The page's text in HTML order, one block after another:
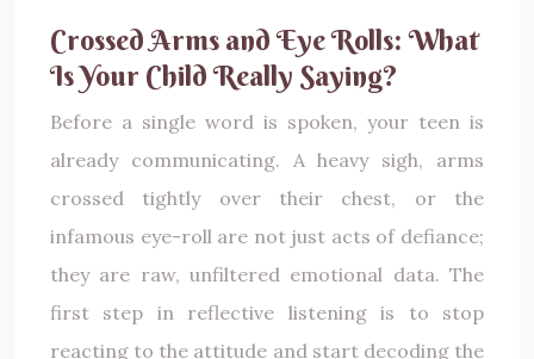
Crossed Arms and Eye Rolls: What
Is Your Child Really Saying?
Before a single word is spoken, your teen is
already communicating. A heavy sigh, arms
crossed tightly over their chest, or the
infamous eye-roll are not just acts of defiance;
they are raw, unfiltered emotional data. The
first step in reflective listening is to stop
reacting to the attitude and start decoding the